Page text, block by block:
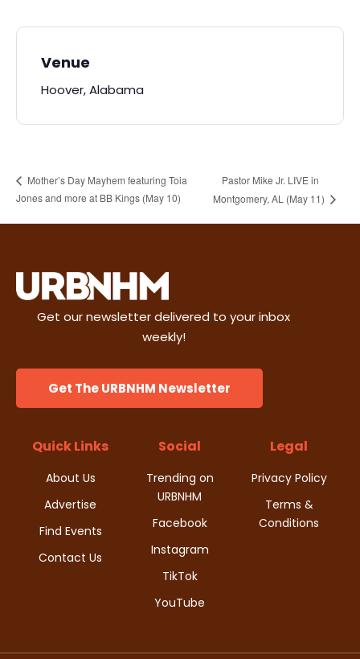
Venue
Hoover, Alabama
Mother’s Day Mayhem featuring Toia
Jones and more at BB Kings (May 10)
Pastor Mike Jr. LIVE in
Montgomery, AL (May 11)
Get our newsletter delivered to your inbox
weekly!
Get The URBNHM Newsletter
Quick Links
About Us
Advertise
Find Events
Contact Us
Social
Trending on
URBNHM
Facebook
Instagram
TikTok
YouTube
Legal
Privacy Policy
Terms &
Conditions